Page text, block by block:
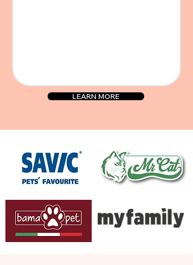
LEARN MORE